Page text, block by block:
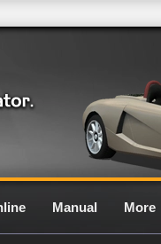
Manual More